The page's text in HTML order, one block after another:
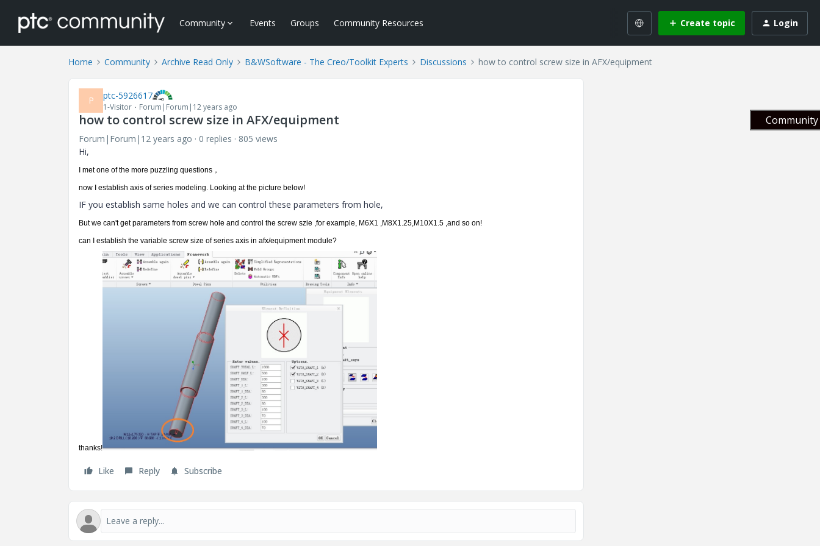
Community Events Groups Community Resources Create topic Login
Home Community Archive Read Only B&WSoftware - The Creo/Toolkit Experts Discussions how to control screw size in AFX/equipment
P ptc-5926617
1-Visitor Forum|Forum|12 years ago
how to control screw size in AFX/equipment
Forum|Forum|12 years ago 0 replies
805 views
Hi,
met one of the more puzzling questions，
now I establish axis of series modeling. Looking atthe picture below!
IF you establish same holes and we can control these parameters from hole,
But we can't get parameters from screw hole and control the screw szie ,for example, M6X1 ,M8X1.25,M10X1.5 ,and so on!
can I establish the variable screw size of series axis in afx/equipment module?
thanks!
Like Reply Subscribe